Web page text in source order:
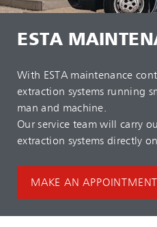
ESTA
With ESTA maintenance
extraction systems running
man and machine.
Our service team will carry
extraction systems directly
MAKE AN APPOINTMENT